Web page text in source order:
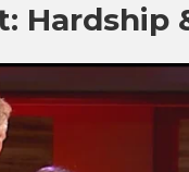
Hardship